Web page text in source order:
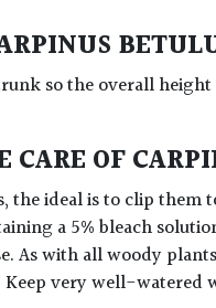
so the overall
CARE OF
the ideal is to clip
a 5% bleach
As with all woody
Keep very well-